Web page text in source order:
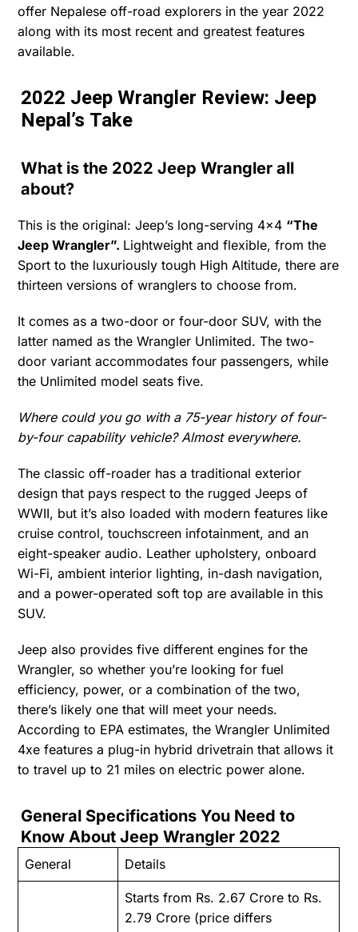
offer Nepalese off-road explorers in the year 2022
along with its most recent and greatest features
available.
2022 Jeep Wrangler Review: Jeep
Nepal’s Take
What is the 2022 Jeep Wrangler all
about?
This is the original: Jeep’s long-serving 4×4 “The
Jeep Wrangler”. Lightweight and flexible, from the
Sport to the luxuriously tough High Altitude, there are
thirteen versions of wranglers to choose from.
It comes as a two-door or four-door SUV, with the
latter named as the Wrangler Unlimited. The two-
door variant accommodates four passengers, while
the Unlimited model seats five.
Where could you go with a 75-year history of four-
by-four capability vehicle? Almost everywhere.
The classic off-roader has a traditional exterior
design that pays respect to the rugged Jeeps of
WWII, but it’s also loaded with modern features like
cruise control, touchscreen infotainment, and an
eight-speaker audio. Leather upholstery, onboard
Wi-Fi, ambient interior lighting, in-dash navigation,
and a power-operated soft top are available in this
SUV.
Jeep also provides five different engines for the
Wrangler, so whether you’re looking for fuel
efficiency, power, or a combination of the two,
there’s likely one that will meet your needs.
According to EPA estimates, the Wrangler Unlimited
4xe features a plug-in hybrid drivetrain that allows it
to travel up to 21 miles on electric power alone.
General Specifications You Need to
Know About Jeep Wrangler 2022
General Details
Starts from Rs. 2.67 Crore to Rs.
2.79 Crore (price differs